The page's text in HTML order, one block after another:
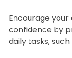
Encourage your
confidence by
daily tasks, such